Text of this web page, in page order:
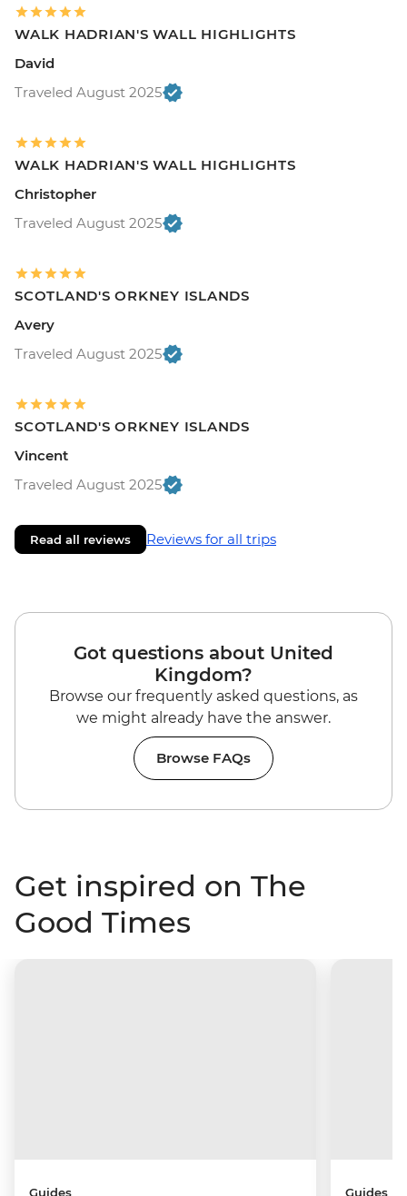
WALK HADRIAN'S WALL HIGHLIGHTS
David
Traveled August 2025
WALK HADRIAN'S WALL HIGHLIGHTS
Christopher
Traveled August 2025
SCOTLAND'S ORKNEY ISLANDS
Avery
Traveled August 2025
SCOTLAND'S ORKNEY ISLANDS
Vincent
Traveled August 2025
Read all reviews Reviews for all trips
Got questions about United
Kingdom?
Browse our frequently asked questions, as
we might already have the answer.
Browse FAQs
Get inspired on The
Good Times
Guides Guides